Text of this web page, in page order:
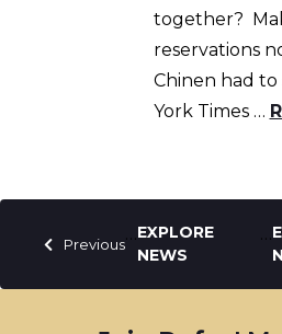
together?
reservations
Chinen had to
York Times …
Posts
pagination
Previous… …